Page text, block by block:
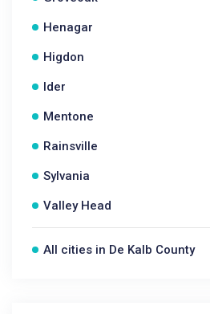
Henagar
Higdon
Ider
Mentone
Rainsville
Sylvania
Valley Head
All cities in De Kalb County